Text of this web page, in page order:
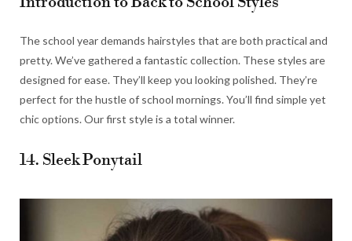
The school year demands hairstyles that are both practical and
pretty. We’ve gathered a fantastic collection. These styles are
designed for ease. They’ll keep you looking polished. They’re
perfect for the hustle of school mornings. You’ll find simple yet
chic options. Our first style is a total winner.
14. Sleek Ponytail